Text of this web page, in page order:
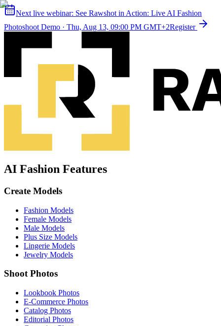
Next live webinar: See Rawshot in Action: Live AI Fashion
Photoshoot Demo · Thu, Aug 13, 09:00 PM GMT+2Register
AI Fashion Features
Create Models
Fashion Models
Female Models
Male Models
Plus Size Models
Lingerie Models
Jewelry Models
Shoot Photos
Lookbook Photos
E-Commerce Photos
Catalog Photos
Editorial Photos